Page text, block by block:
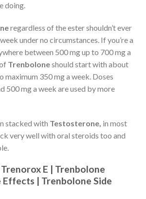
doing.
regardless of the ester shouldn’t ever
under no circumstances. If you’re a
between 500 mg up to 700 mg a
Trenboloneshould start with about
maximum 350 mg a week. Doses
500 mg a week are used by more
stacked with Testosterone, in most
very well with oral steroids too and
E | Trenbolone
Effects | Trenbolone Side